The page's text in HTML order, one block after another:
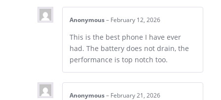
Anonymous – February 12, 2026
This is the best phone I have ever
had. The battery does not drain, the
performance is top notch too.
Anonymous – February 21, 2026